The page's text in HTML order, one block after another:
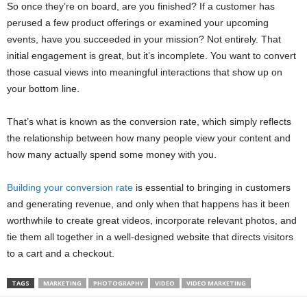
So once they’re on board, are you finished? If a customer has
perused a few product offerings or examined your upcoming
events, have you succeeded in your mission? Not entirely. That
initial engagement is great, but it’s incomplete. You want to convert
those casual views into meaningful interactions that show up on
your bottom line.
That’s what is known as the conversion rate, which simply reflects
the relationship between how many people view your content and
how many actually spend some money with you.
Building your conversion rate is essential to bringing in customers
and generating revenue, and only when that happens has it been
worthwhile to create great videos, incorporate relevant photos, and
tie them all together in a well-designed website that directs visitors
to a cart and a checkout.
TAGS MARKETING PHOTOGRAPHY VIDEO VIDEO MARKETING